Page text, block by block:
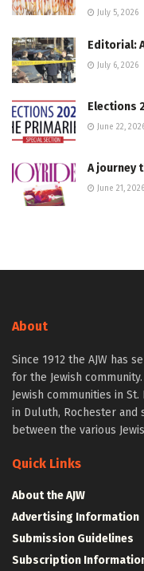
July 5, 2026
Editorial:
July 6, 2026
Elections
June 22,
A journey
June 21, 2026
About
Since 1912 the AJW has
for the Jewish
Jewish communities in
in Duluth, Rochester and
between the various
Quick Links
About the AJW
Advertising Information
Submission Guidelines
Subscription